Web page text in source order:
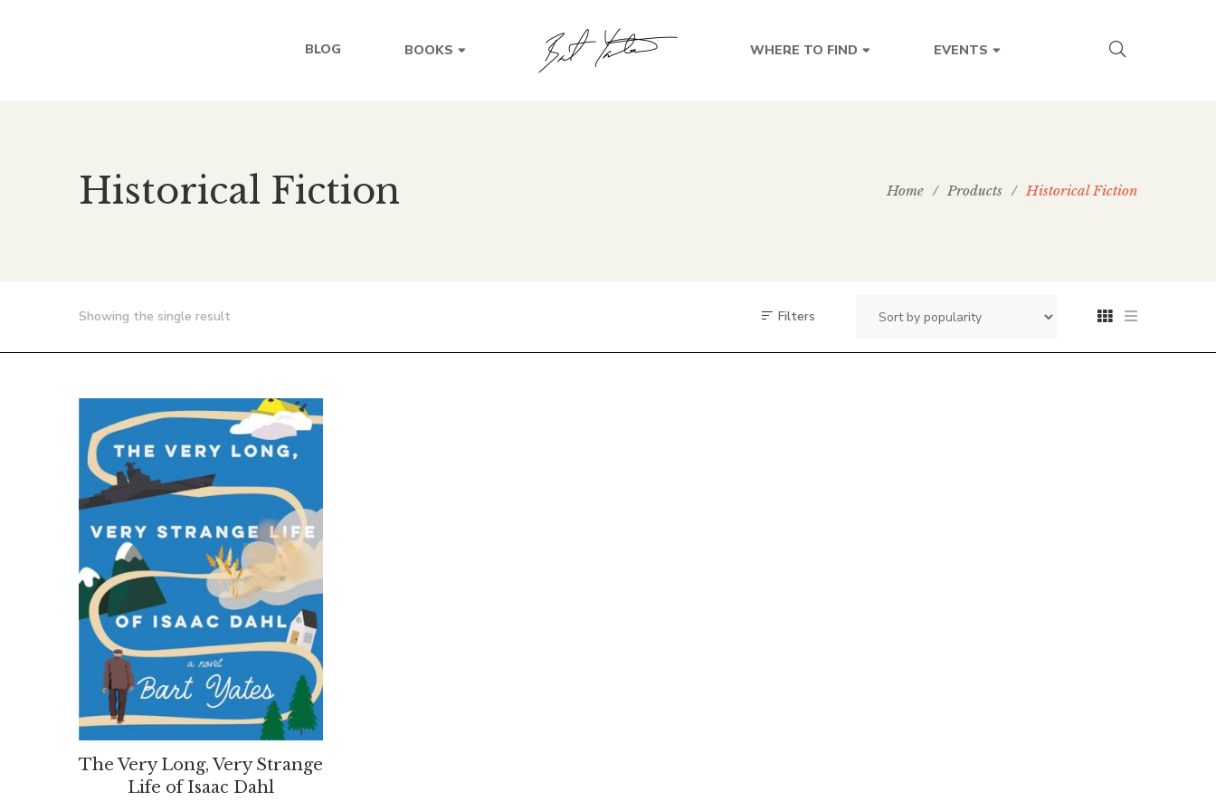
BLOG BOOKS WHERE TO FIND EVENTS
Historical Fiction Home / Products / Historical Fiction
Showing the single result Filters
The Very Long, Very Strange
Life of Isaac Dahl